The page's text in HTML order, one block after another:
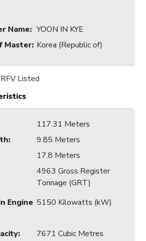
Name: YOON IN KYE
Master: Korea (Republic of)
RFV Listed
117.31 Meters
:
9.85 Meters
17.8 Meters
4963 Gross Register
Tonnage (GRT)
Engine 5150 Kilowatts (kW)
: 7671 Cubic Metres